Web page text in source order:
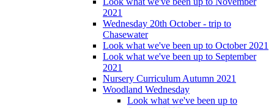
2021
Wednesday 20th October - trip to
Chasewater
Look what we've been up to October 2021
Look what we've been up to September
2021
Nursery Curriculum Autumn 2021
Woodland Wednesday
Look what we've been up to